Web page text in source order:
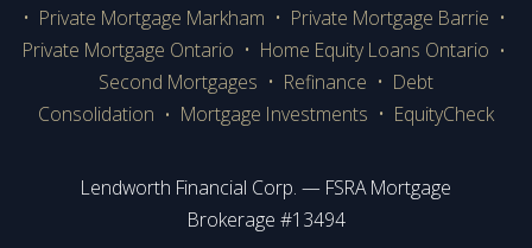
• Private Mortgage Markham • Private Mortgage Barrie •
Private Mortgage Ontario • Home Equity Loans Ontario •
Second Mortgages • Refinance • Debt
Consolidation • Mortgage Investments • EquityCheck
Lendworth Financial Corp. — FSRA Mortgage
Brokerage #13494